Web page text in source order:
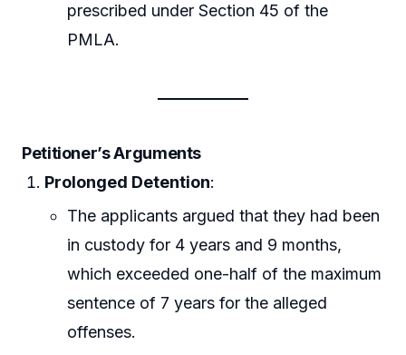
prescribed under Section 45 of the
PMLA.
Petitioner’s Arguments
Prolonged Detention:
The applicants argued that they had been
in custody for 4 years and 9 months,
which exceeded one-half of the maximum
sentence of 7 years for the alleged
offenses.